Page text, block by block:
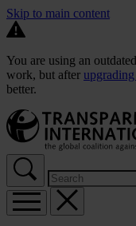
Skip to main content
You are using an
work, but after
better.